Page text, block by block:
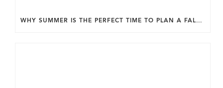
WHY SUMMER IS THE PERFECT TIME TO PLAN A FALL HOME ADDITION IN DC.